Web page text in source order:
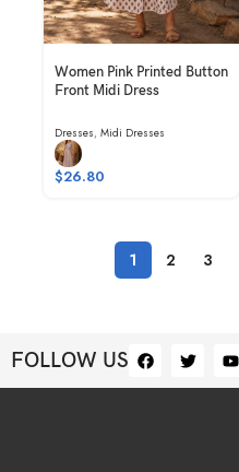
Women Pink Printed Button
Front Midi Dress
Dresses, Midi Dresses
$26.80
1 2 3
FOLLOW US